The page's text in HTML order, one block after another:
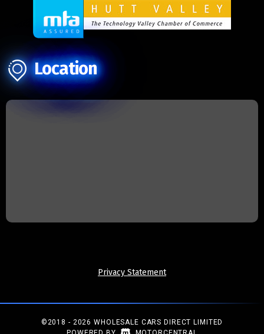
Location
Privacy Statement
©2018 - 2026 WHOLESALE CARS DIRECT LIMITED